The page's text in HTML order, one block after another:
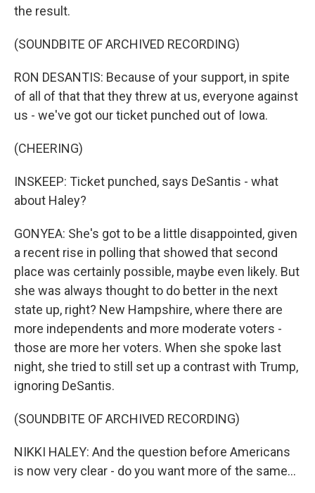
the result.
(SOUNDBITE OF ARCHIVED RECORDING)
RON DESANTIS: Because of your support, in spite
of all of that that they threw at us, everyone against
us - we've got our ticket punched out of Iowa.
(CHEERING)
INSKEEP: Ticket punched, says DeSantis - what
about Haley?
GONYEA: She's got to be a little disappointed, given
a recent rise in polling that showed that second
place was certainly possible, maybe even likely. But
she was always thought to do better in the next
state up, right? New Hampshire, where there are
more independents and more moderate voters -
those are more her voters. When she spoke last
night, she tried to still set up a contrast with Trump,
ignoring DeSantis.
(SOUNDBITE OF ARCHIVED RECORDING)
NIKKI HALEY: And the question before Americans
is now very clear - do you want more of the same...